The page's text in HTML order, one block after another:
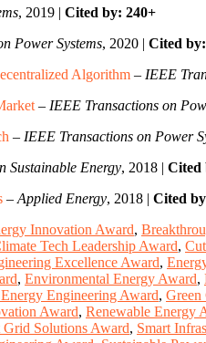
, 2019 | Cited by: 240+
Power Systems, 2020 | Cited
Algorithm – IEEE
– IEEE Transactions on
– IEEE Transactions on Power
Sustainable Energy, 2018 | Cited
– Applied Energy, 2018 | Cited
Innovation Award,
Tech Leadership Award,
Excellence Award,
, Environmental Energy Award,
Engineering Award, Green
Award, Renewable Energy
Grid Solutions Award, Smart